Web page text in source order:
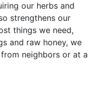
our herbs and
strengthens our
things we need,
and raw honey, we
neighbors or at a